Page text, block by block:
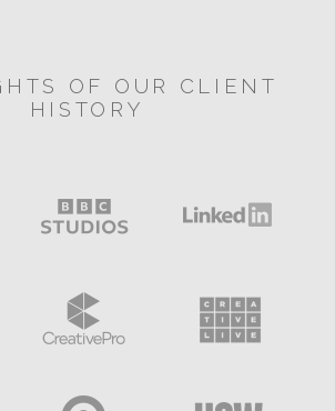
OF OUR CLIENT
HISTORY